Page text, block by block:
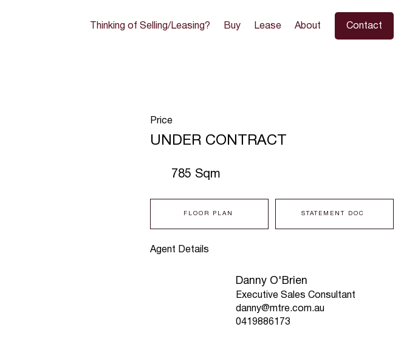
Thinking of Selling/Leasing? Buy Lease About Contact
Agent Details
Danny O'Brien
Executive Sales Consultant
danny@mtre.com.au
0419886173
785 Sqm
FLOOR PLAN STATEMENT DOC
Price
UNDER CONTRACT